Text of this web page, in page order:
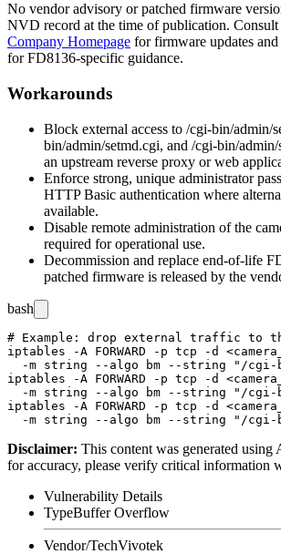
No vendor advisory or patched firmware
NVD record at the time of publication. Consult
Company Homepage for firmware updates
for FD8136-specific guidance.
Workarounds
Block external access to /cgi-bin/admin/
bin/admin/setmd.cgi, and /cgi-bin/
an upstream reverse proxy or web
Enforce strong, unique administrator
HTTP Basic authentication where
available.
Disable remote administration of the
required for operational use.
Decommission and replace end-of-life
patched firmware is released by the
bash
# Example: drop external traffic to
iptables -A FORWARD -p tcp -d
-m string --algo bm --string "/
iptables -A FORWARD -p tcp -d
-m string --algo bm --string "/
iptables -A FORWARD -p tcp -d
Disclaimer: This content was generated
for accuracy, please verify critical information
Vulnerability Details
TypeBuffer Overflow
Vendor/TechVivotek